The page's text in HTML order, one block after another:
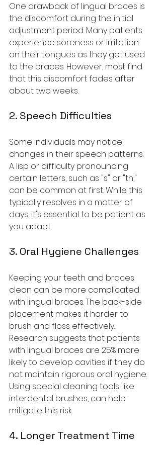
One drawback of lingual braces is
the discomfort during the initial
adjustment period. Many patients
experience soreness or irritation
on their tongues as they get used
to the braces. However, most find
that this discomfort fades after
about two weeks.
2. Speech Difficulties
Some individuals may notice
changes in their speech patterns.
A lisp or difficulty pronouncing
certain letters, such as "s" or "th,"
can be common at first. While this
typically resolves in a matter of
days, it's essential to be patient as
you adapt.
3. Oral Hygiene Challenges
Keeping your teeth and braces
clean can be more complicated
with lingual braces. The back-side
placement makes it harder to
brush and floss effectively.
Research suggests that patients
with lingual braces are 25% more
likely to develop cavities if they do
not maintain rigorous oral hygiene.
Using special cleaning tools, like
interdental brushes, can help
mitigate this risk.
4. Longer Treatment Time